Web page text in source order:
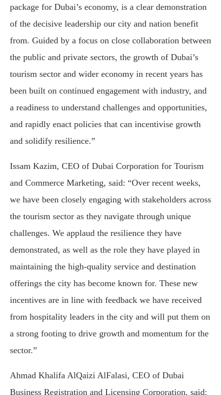
package for Dubai’s economy, is a clear demonstration
of the decisive leadership our city and nation benefit
from. Guided by a focus on close collaboration between
the public and private sectors, the growth of Dubai’s
tourism sector and wider economy in recent years has
been built on continued engagement with industry, and
a readiness to understand challenges and opportunities,
and rapidly enact policies that can incentivise growth
and solidify resilience.”
Issam Kazim, CEO of Dubai Corporation for Tourism
and Commerce Marketing, said: “Over recent weeks,
we have been closely engaging with stakeholders across
the tourism sector as they navigate through unique
challenges. We applaud the resilience they have
demonstrated, as well as the role they have played in
maintaining the high-quality service and destination
offerings the city has become known for. These new
incentives are in line with feedback we have received
from hospitality leaders in the city and will put them on
a strong footing to drive growth and momentum for the
sector.”
Ahmad Khalifa AlQaizi AlFalasi, CEO of Dubai
Business Registration and Licensing Corporation, said: